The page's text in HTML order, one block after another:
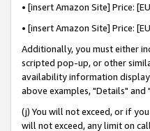
• [insert Amazon Site] Price:
• [insert Amazon Site] Price:
Additionally, you must either
scripted pop-up, or other
availability information
above examples, "Details"
(j) You will not exceed, or if
will not exceed, any limit on